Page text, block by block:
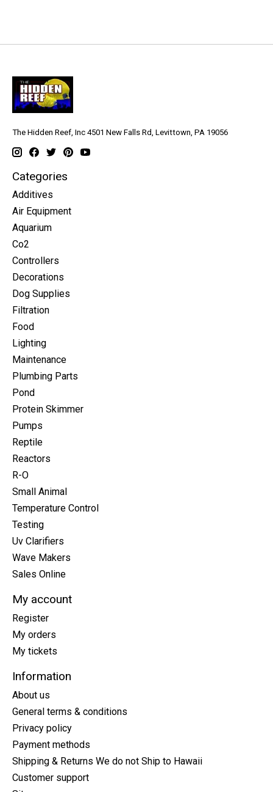
The Hidden Reef, Inc 4501 New Falls Rd, Levittown, PA 19056
Categories
Additives
Air Equipment
Aquarium
Co2
Controllers
Decorations
Dog Supplies
Filtration
Food
Lighting
Maintenance
Plumbing Parts
Pond
Protein Skimmer
Pumps
Reptile
Reactors
R-O
Small Animal
Temperature Control
Testing
Uv Clarifiers
Wave Makers
Sales Online
My account
Register
My orders
My tickets
Information
About us
General terms & conditions
Privacy policy
Payment methods
Shipping & Returns We do not Ship to Hawaii
Customer support